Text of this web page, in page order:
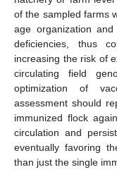
of the sampled farms
age organization
deficiencies, thus
increasing the risk of
circulating field
optimization of
assessment should
immunized flock
circulation and
eventually favoring
than just the single